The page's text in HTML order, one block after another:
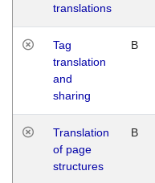
translations
Tag
translation
and
sharing
B
Translation
of page
structures
B